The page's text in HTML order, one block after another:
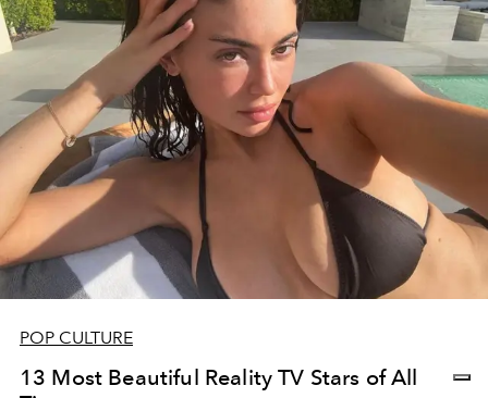
POP CULTURE
13 Most Beautiful Reality TV Stars of All